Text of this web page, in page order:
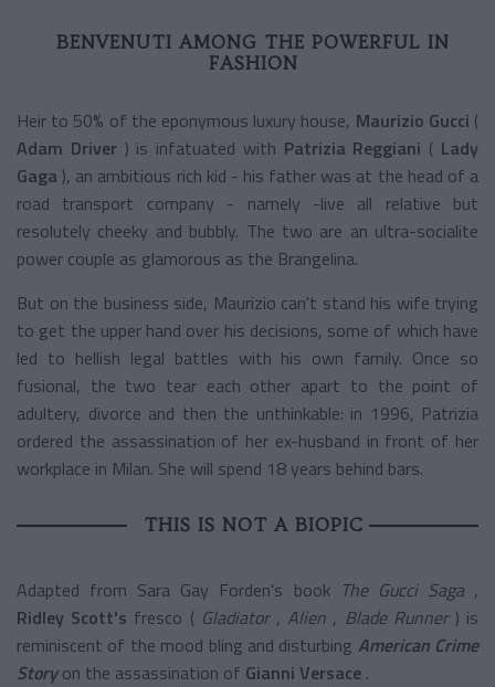
BENVENUTI AMONG THE POWERFUL IN
FASHION
Heir to 50% of the eponymous luxury house, Maurizio Gucci (
Adam Driver ) is infatuated with Patrizia Reggiani ( Lady
Gaga ), an ambitious rich kid - his father was at the head of a
road transport company - namely -live all relative but
resolutely cheeky and bubbly. The two are an ultra-socialite
power couple as glamorous as the Brangelina.
But on the business side, Maurizio can't stand his wife trying
to get the upper hand over his decisions, some of which have
led to hellish legal battles with his own family. Once so
fusional, the two tear each other apart to the point of
adultery, divorce and then the unthinkable: in 1996, Patrizia
ordered the assassination of her ex-husband in front of her
workplace in Milan. She will spend 18 years behind bars.
THIS IS NOT A BIOPIC
Adapted from Sara Gay Forden's book The Gucci Saga ,
Ridley Scott's fresco ( Gladiator , Alien , Blade Runner ) is
reminiscent of the mood bling and disturbing American Crime
Story on the assassination of Gianni Versace .